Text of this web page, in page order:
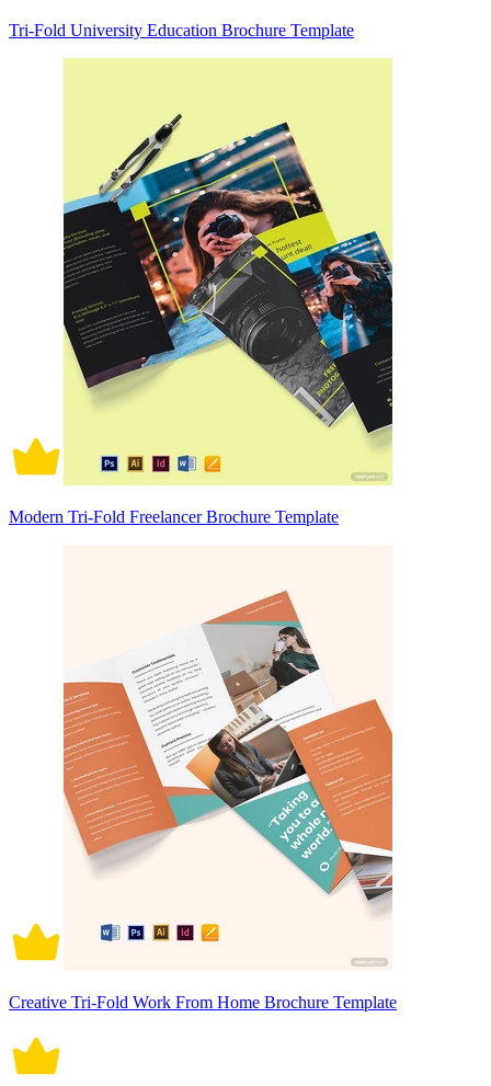
Tri-Fold University Education Brochure Template
Modern Tri-Fold Freelancer Brochure Template
Creative Tri-Fold Work From Home Brochure Template